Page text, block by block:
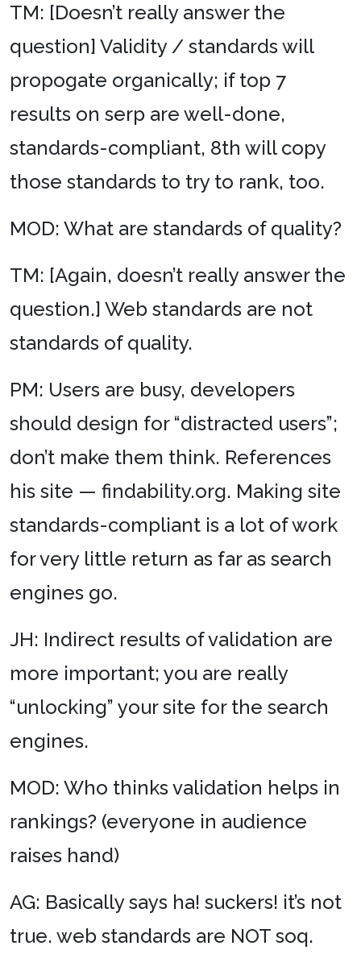
TM: [Doesn’t really answer the
question] Validity / standards will
propogate organically; if top 7
results on serp are well-done,
standards-compliant, 8th will copy
those standards to try to rank, too.
MOD: What are standards of quality?
TM: [Again, doesn’t really answer the
question.] Web standards are not
standards of quality.
PM: Users are busy, developers
should design for “distracted users”;
don’t make them think. References
his site — findability.org. Making site
standards-compliant is a lot of work
for very little return as far as search
engines go.
JH: Indirect results of validation are
more important; you are really
“unlocking” your site for the search
engines.
MOD: Who thinks validation helps in
rankings? (everyone in audience
raises hand)
AG: Basically says ha! suckers! it’s not
true. web standards are NOT soq.